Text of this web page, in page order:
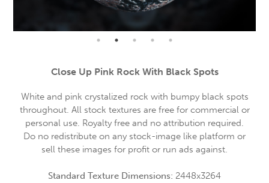
Close Up Pink Rock With Black Spots
White and pink crystalized rock with bumpy black spots
throughout. All stock textures are free for commercial or
personal use. Royalty free and no attribution required.
Do no redistribute on any stock-image like platform or
sell these images for profit or run ads against.
Standard Texture Dimensions: 2448x3264